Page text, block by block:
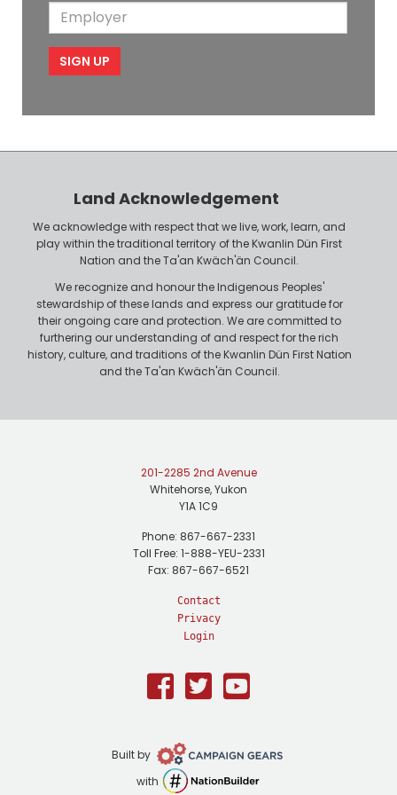
m
em
e
i
P
m
o
Land Acknowledgement
We acknowledge with respect that we live, work, learn, and
play within the traditional territory of the Kwanlin Dün First
Nation and the Ta'an Kwäch'än Council.
We recognize and honour the Indigenous Peoples'
stewardship of these lands and express our gratitude for
their ongoing care and protection. We are committed to
furthering our understanding of and respect for the rich
history, culture, and traditions of the Kwanlin Dün First Nation
and the Ta'an Kwäch'än Council.
201-2285 2nd Avenue
Whitehorse, Yukon
Y1A 1C9
Phone: 867-667-2331
Toll Free: 1-888-YEU-2331
Fax: 867-667-6521
Contact
Privacy
Login
Facebook
TwitterYoutube
Built by Campaign
Gears
with NationBuilder